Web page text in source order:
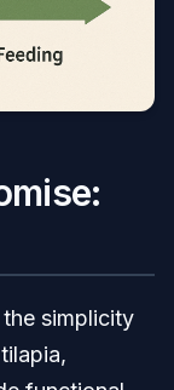
simplicity